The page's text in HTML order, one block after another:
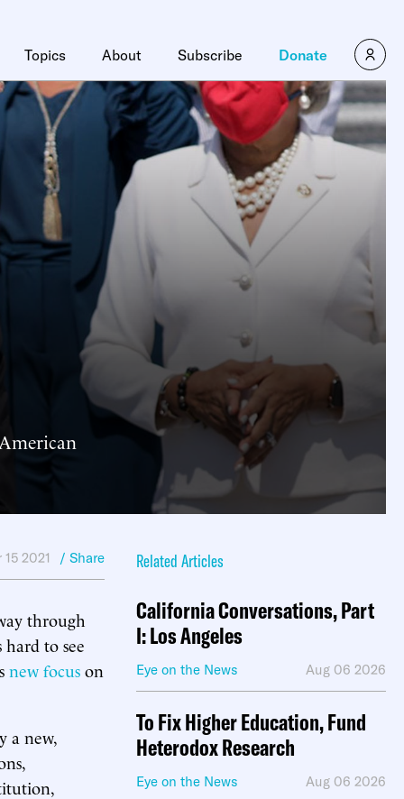
Topics About Subscribe Donate
15 2021 / Share
through
hard to see
new focus on
a new,
Related Articles
California Conversations, Part
I: Los Angeles
Eye on the News Aug 06 2026
To Fix Higher Education, Fund
Heterodox Research
Eye on the News Aug 06 2026